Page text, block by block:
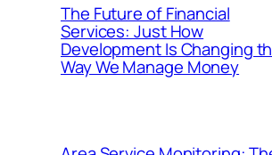
The Future of Financial
Services: Just How
Development Is Changing
Way We Manage Money